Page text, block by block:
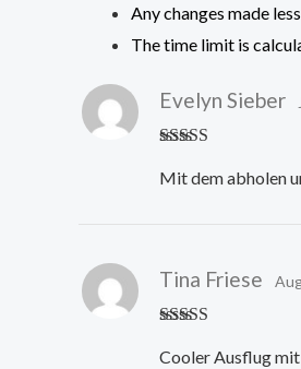
Any changes made
The time limit is
of 5
Evelyn Sieber
Mit dem abholen
out of 5
Tina Friese
Cooler Ausflug mit